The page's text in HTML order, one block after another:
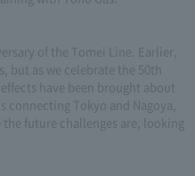
of the Tomei Line. Earlier,
as we celebrate the 50th
have been brought about
connecting Tokyo and Nagoya,
the future challenges are, looking